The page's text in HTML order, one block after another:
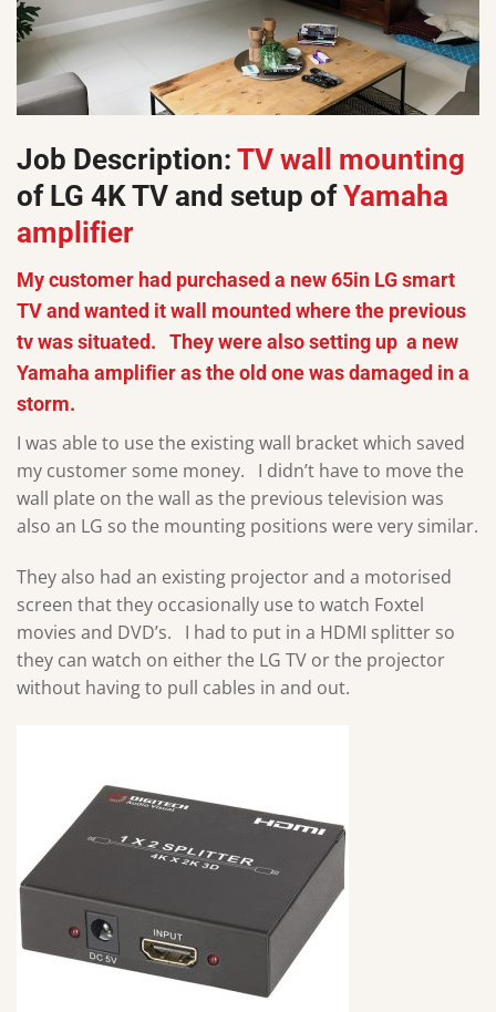
Job Description: TV wall mounting
of LG 4K TV and setup ofYamaha
amplifier
My customer had purchased a new 65in LG smart
TV and wanted it wall mounted where the previous
tv was situated. They were also setting up a new
Yamaha amplifier as the old one was damaged in a
storm.
I was able to use the existing wall bracket which saved
my customer some money. I didn’t have to move the
wall plate on the wall as the previous television was
also an LG so the mounting positions were very similar.
They also had an existing projector and a motorised
screen that they occasionally use to watch Foxtel
movies and DVD’s. I had to put in a HDMI splitter so
they can watch on either the LG TV or the projector
without having to pull cables in and out.